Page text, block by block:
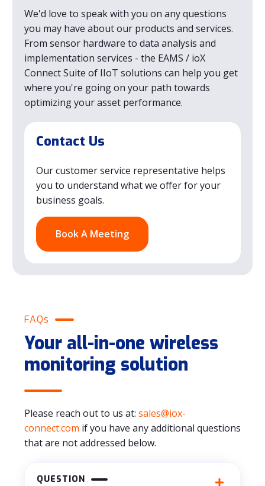
We'd love to speak with you on any questions
you may have about our products and services.
From sensor hardware to data analysis and
implementation services - the EAMS / ioX
Connect Suite of IIoT solutions can help you get
where you're going on your path towards
optimizing your asset performance.
Contact Us
Our customer service representative helps
you to understand what we offer for your
business goals.
Book A Meeting
FAQs
Your all-in-one wireless
monitoring solution
Please reach out to us at: sales@iox-
connect.com if you have any additional questions
that are not addressed below.
QUESTION